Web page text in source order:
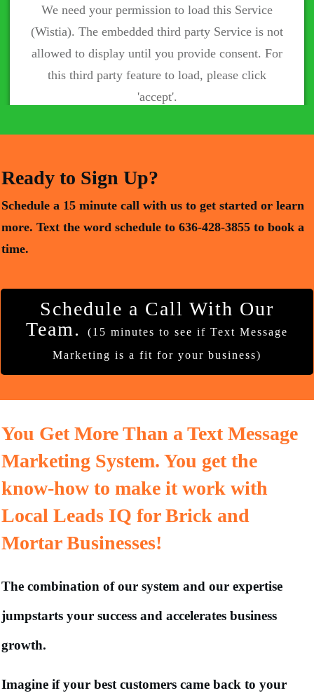
We need your permission to load this Service
(Wistia). The embedded third party Service is not
allowed to display until you provide consent. For
this third party feature to load, please click
'accept'.
Ready to Sign Up?
Schedule a 15 minute call with us to get started or learn
more. Text the word schedule to 636-428-3855 to book a
time.
Schedule a Call With Our
Team.
(15 minutes to see if Text Message
Marketing is a fit for your business)
You Get More Than a Text Message
Marketing System. You get the
know-how to make it work with
Local Leads IQ for Brick and
Mortar Businesses!
The combination of our system and our expertise
jumpstarts your success and accelerates business
growth.
Imagine if your best customers came back to your